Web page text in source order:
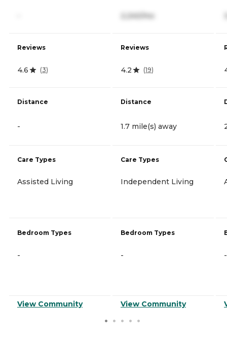
Reviews
4.6 (3)
Distance
-
Care Types
Assisted Living
Bedroom Types
-
View Community
2,240/mo
Reviews
4.2 (19)
Distance
1.7 mile(s) away
Care Types
Independent Living
Bedroom Types
-
View Community
-